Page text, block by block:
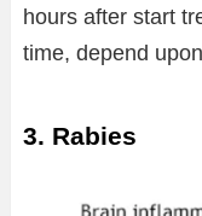
hours after start
time, depend
3. Rabies